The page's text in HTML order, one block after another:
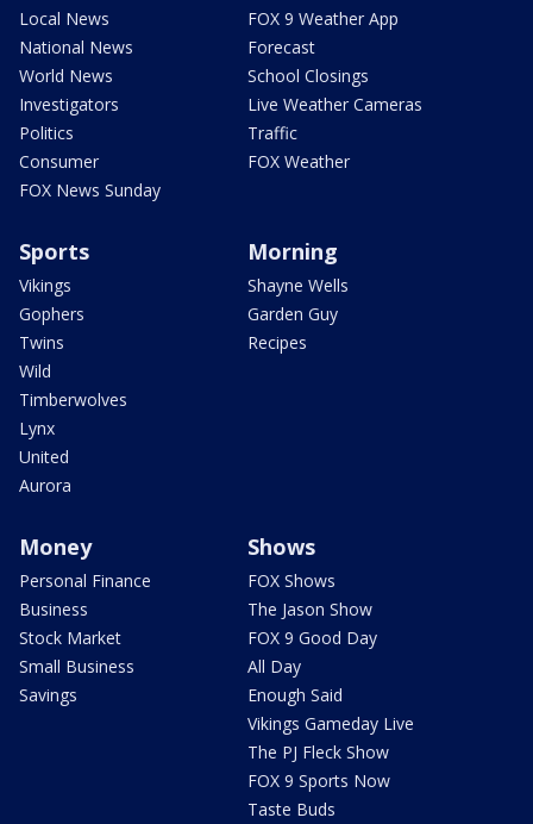
Local News
National News
World News
Investigators
Politics
Consumer
FOX News Sunday
FOX 9 Weather App
Forecast
School Closings
Live Weather Cameras
Traffic
FOX Weather
Sports
Vikings
Gophers
Twins
Wild
Timberwolves
Lynx
United
Aurora
Morning
Shayne Wells
Garden Guy
Recipes
Money
Personal Finance
Business
Stock Market
Small Business
Savings
Shows
FOX Shows
The Jason Show
FOX 9 Good Day
All Day
Enough Said
Vikings Gameday Live
The PJ Fleck Show
FOX 9 Sports Now
Taste Buds